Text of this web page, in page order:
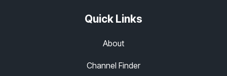
Quick Links
About
Channel Finder